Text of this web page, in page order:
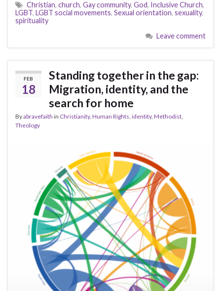
Christian, church, Gay community, God, Inclusive Church,
LGBT, LGBT social movements, Sexual orientation, sexuality,
spirituality
Leave comment
FEB
18
Standing together in the gap:
Migration, identity, and the
search for home
Byabravefaith in Christianity, Human Rights, identity, Methodist,
Theology